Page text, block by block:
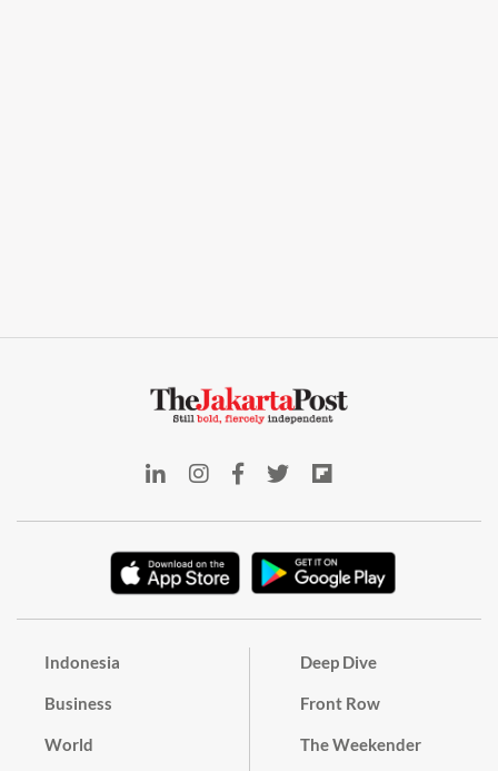
Indonesia
Business
World
Deep Dive
Front Row
The Weekender